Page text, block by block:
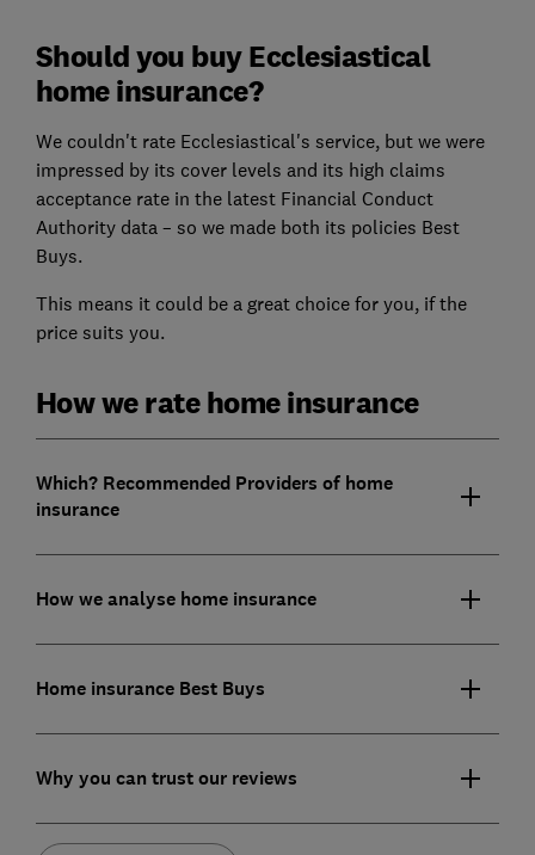
Should you buy Ecclesiastical
home insurance?
We couldn't rate Ecclesiastical's service, but we were
impressed by its cover levels and its high claims
acceptance rate in the latest Financial Conduct
Authority data – so we made both its policies Best
Buys.
This means it could be a great choice for you, if the
price suits you.
How we rate home insurance
Which? Recommended Providers of home
insurance
How we analyse home insurance
Home insurance Best Buys
Why you can trust our reviews